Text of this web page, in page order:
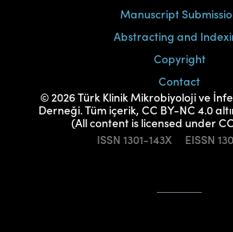
Manuscript
Abstracting and
Copyright
Contact
© 2026 Türk Klinik Mikrobiyoloji ve
Derneği. Tüm içerik, CC BY-NC 4.0
(All content is licensed under
ISSN 1301-143X EISSN